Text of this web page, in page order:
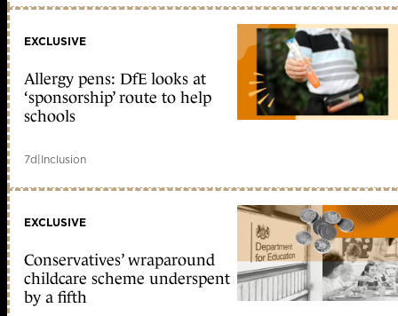
EXCLUSIVE
Allergy pens: DfE looks at
‘sponsorship’ route to help
schools
7d|Inclusion
EXCLUSIVE
Conservatives’ wraparound
childcare scheme underspent
by a fifth